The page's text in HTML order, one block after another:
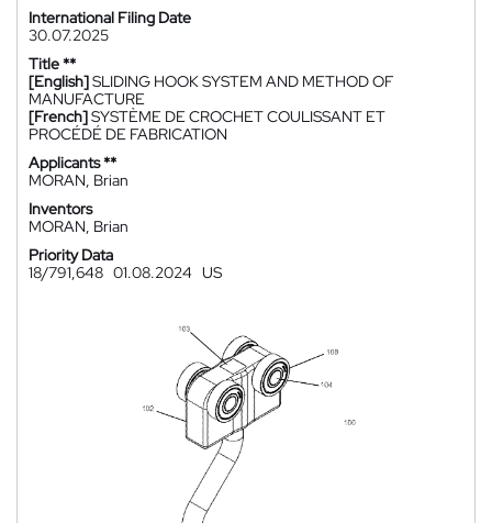
International Filing Date
30.07.2025
Title **
[English]SLIDING HOOK SYSTEM AND METHOD OF
MANUFACTURE
[French]SYSTÈME DE CROCHET COULISSANT ET
PROCÉDÉ DE FABRICATION
Applicants **
MORAN, Brian
Inventors
MORAN, Brian
Priority Data
18/791,648 01.08.2024 US